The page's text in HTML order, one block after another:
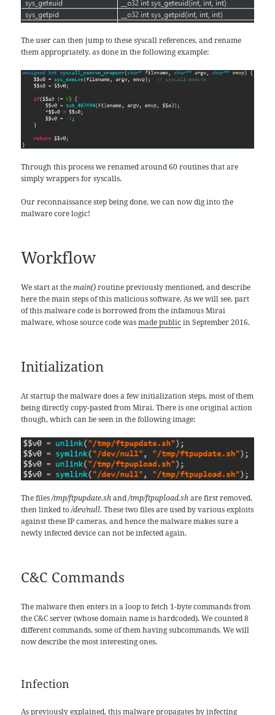
The user can then jump to these syscall references, and rename
them appropriately, as done in the following example:
Through this process we renamed around 60 routines that are
simply wrappers for syscalls.
Our reconnaissance step being done, we can now dig into the
malware core logic!
Workflow
We start at themain()routine previously mentioned, and describe
here the main steps of this malicious software. As we will see, part
of this malware code is borrowed from the infamous Mirai
malware, whose source code wasmade publicin September 2016.
Initialization
At startup the malware does a few initialization steps, most of them
being directly copy-pasted from Mirai. There is one original action
though, which can be seen in the following image:
The files/tmp/ftpupdate.shand/tmp/ftpupload.share first removed,
then linked to/dev/null. These two files are used by various exploits
against these IP cameras, and hence the malware makes sure a
newly infected device can not be infected again.
C&C Commands
The malware then enters in a loop to fetch 1-byte commands from
the C&C server (whose domain name is hardcoded). We counted 8
different commands, some of them having subcommands. We will
now describe the most interesting ones.
Infection
As previously explained, this malware propagates by infecting